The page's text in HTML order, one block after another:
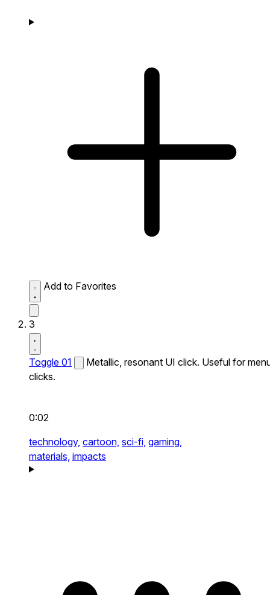
Add to Favorites
3
Toggle 01
Metallic, resonant UI click. Useful for
clicks.
0:02
technology, cartoon, sci-fi, gaming,
materials, impacts